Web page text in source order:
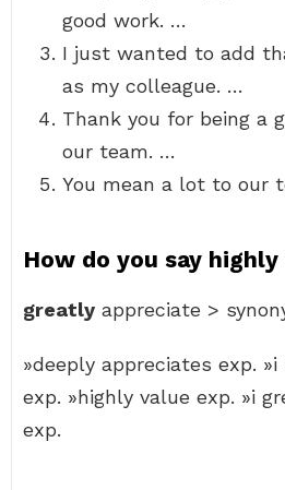
good work. …
I just wanted to add
as my colleague. …
Thank you for being a
our team. …
You mean a lot to our
How do you say
greatly appreciate >
»deeply appreciates exp.
exp. »highly value exp. »i
exp.